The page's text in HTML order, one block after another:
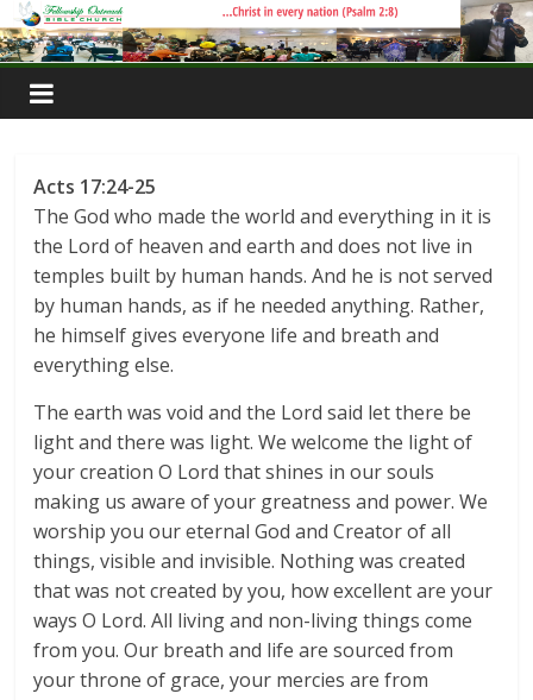
Skip
to
content
Acts 17:24-25
The God who made the world and everything in it is
the Lord of heaven and earth and does not live in
temples built by human hands. And he is not served
by human hands, as if he needed anything. Rather,
he himself gives everyone life and breath and
everything else.
The earth was void and the Lord said let there be
light and there was light. We welcome the light of
your creation O Lord that shines in our souls
making us aware of your greatness and power. We
worship you our eternal God and Creator of all
things, visible and invisible. Nothing was created
that was not created by you, how excellent are your
ways O Lord. All living and non-living things come
from you. Our breath and life are sourced from
your throne of grace, your mercies are from